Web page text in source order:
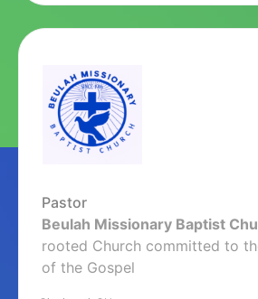
Pastor
Beulah Missionary Baptist
rooted Church committed to
of the Gospel